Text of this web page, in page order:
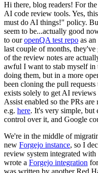
Hi there, blog readers! For
AI code review tools. Yes,
must do AI things!" policy.
seem to be...actually good
to ouropenQA test repo as
last couple of months,
of the review notes are
awful I want to stab myself in
doing them, but in a more
been cloning the pull requests
exists solely to get AI
Assist enabled so the PRs
e.g. here. It's very simple, but
control over it, and Google
We're in the middle of
new Forgejo instance, so I
review system integrated
wrote a Forgejo integration